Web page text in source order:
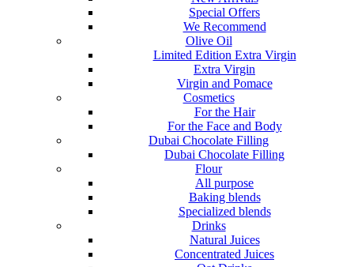
Special Offers
We Recommend
Olive Oil
Limited Edition Extra Virgin
Extra Virgin
Virgin and Pomace
Cosmetics
For the Hair
For the Face and Body
Dubai Chocolate Filling
Dubai Chocolate Filling
Flour
All purpose
Baking blends
Specialized blends
Drinks
Natural Juices
Concentrated Juices